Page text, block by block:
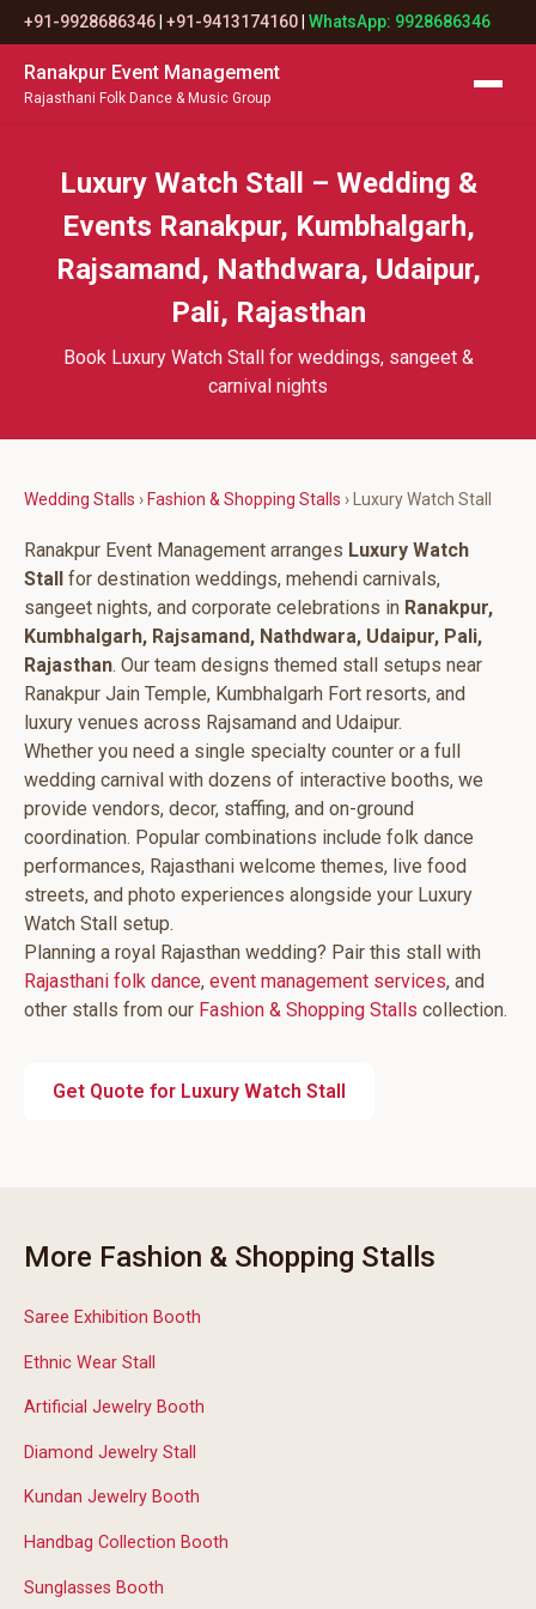
+91-9928686346 +91-9413174160 WhatsApp: 9928686346
Ranakpur Event Management
Rajasthani Folk Dance & Music Group
Luxury Watch Stall – Wedding &
Events Ranakpur, Kumbhalgarh,
Rajsamand, Nathdwara, Udaipur,
Pali, Rajasthan
Book Luxury Watch Stall for weddings, sangeet &
carnival nights
Wedding Stalls › Fashion & Shopping Stalls › Luxury Watch Stall
Ranakpur Event Management arranges Luxury Watch
Stall for destination weddings, mehendi carnivals,
sangeet nights, and corporate celebrations in Ranakpur,
Kumbhalgarh, Rajsamand, Nathdwara, Udaipur, Pali,
Rajasthan. Our team designs themed stall setups near
Ranakpur Jain Temple, Kumbhalgarh Fort resorts, and
luxury venues across Rajsamand and Udaipur.
Whether you need a single specialty counter or a full
wedding carnival with dozens of interactive booths, we
provide vendors, decor, staffing, and on-ground
coordination. Popular combinations include folk dance
performances, Rajasthani welcome themes, live food
streets, and photo experiences alongside your Luxury
Watch Stall setup.
Planning a royal Rajasthan wedding? Pair this stall with
Rajasthani folk dance, event management services, and
other stalls from our Fashion & Shopping Stalls collection.
Get Quote for Luxury Watch Stall
More Fashion & Shopping Stalls
Saree Exhibition Booth
Ethnic Wear Stall
Artificial Jewelry Booth
Diamond Jewelry Stall
Kundan Jewelry Booth
Handbag Collection Booth
Sunglasses Booth